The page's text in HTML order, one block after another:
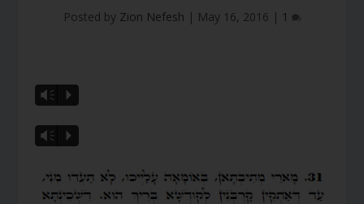
Posted by Zion Nefesh | May 16, 2016 | 1
Vm P
Vm P